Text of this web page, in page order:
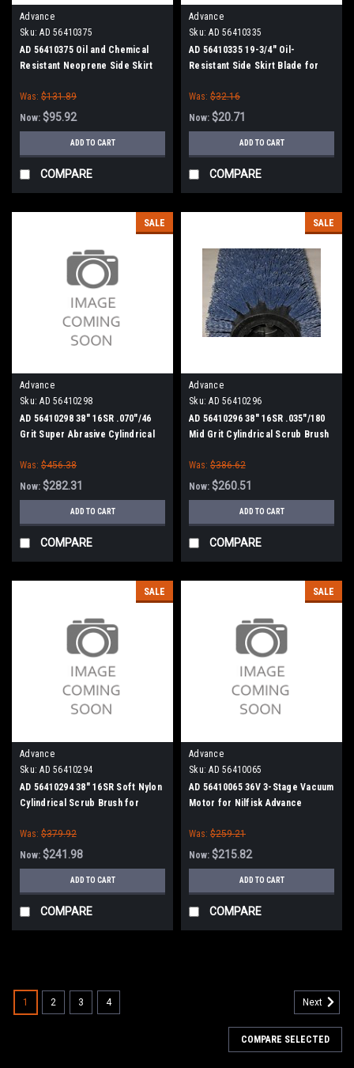
Advance
Sku: AD 56410375
AD 56410375 Oil and Chemical
Resistant Neoprene Side Skirt
Was: $131.89
Now: $95.92
ADD TO CART
COMPARE
Advance
Sku: AD 56410335
AD 56410335 19-3/4" Oil-
Resistant Side Skirt Blade for
Was: $32.16
Now: $20.71
ADD TO CART
COMPARE
SALE
Advance
Sku: AD 56410298
AD 56410298 38" 16SR .070"/46
Grit Super Abrasive Cylindrical
Was: $456.38
Now: $282.31
ADD TO CART
COMPARE
SALE
Advance
Sku: AD 56410296
AD 56410296 38" 16SR .035"/180
Mid Grit Cylindrical Scrub Brush
Was: $386.62
Now: $260.51
ADD TO CART
COMPARE
SALE
Advance
Sku: AD 56410294
AD 56410294 38" 16SR Soft Nylon
Cylindrical Scrub Brush for
Was: $379.92
Now: $241.98
ADD TO CART
COMPARE
SALE
Advance
Sku: AD 56410065
AD 56410065 36V 3-Stage Vacuum
Motor for Nilfisk Advance
Was: $259.21
Now: $215.82
ADD TO CART
COMPARE
1 2 3 4 Next
COMPARE SELECTED